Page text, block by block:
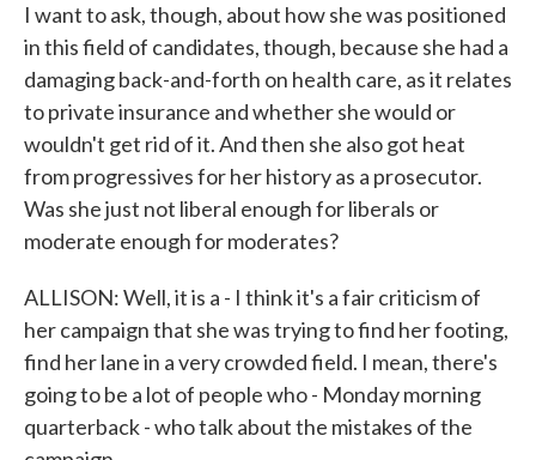
I want to ask, though, about how she was positioned
in this field of candidates, though, because she had a
damaging back-and-forth on health care, as it relates
to private insurance and whether she would or
wouldn't get rid of it. And then she also got heat
from progressives for her history as a prosecutor.
Was she just not liberal enough for liberals or
moderate enough for moderates?
ALLISON: Well, it is a - I think it's a fair criticism of
her campaign that she was trying to find her footing,
find her lane in a very crowded field. I mean, there's
going to be a lot of people who - Monday morning
quarterback - who talk about the mistakes of the